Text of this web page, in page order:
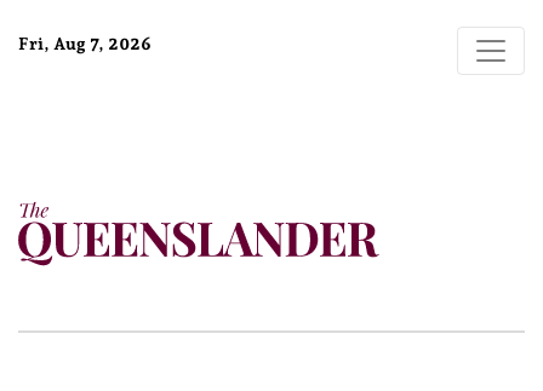
Fri, Aug 7, 2026